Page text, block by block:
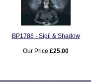
BP1786 - Sigil & Shadow
Our Price:£25.00